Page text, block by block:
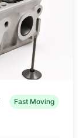
Fast Moving